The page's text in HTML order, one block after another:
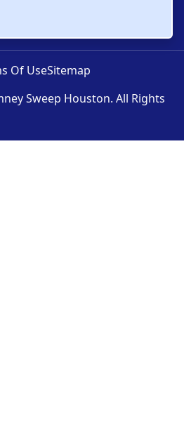
Sweep Houston. All Rights
Of UseSitemap